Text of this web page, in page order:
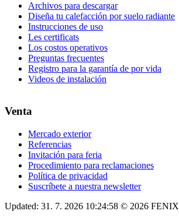
Archivos para descargar
Diseña tu calefacción por suelo radiante
Instrucciones de uso
Les certificats
Los costos operativos
Preguntas frecuentes
Registro para la garantía de por vida
Videos de instalación
Venta
Mercado exterior
Referencias
Invitación para feria
Procedimiento para reclamaciones
Política de privacidad
Suscríbete a nuestra newsletter
Updated: 31. 7. 2026 10:24:58 © 2026 FENIX